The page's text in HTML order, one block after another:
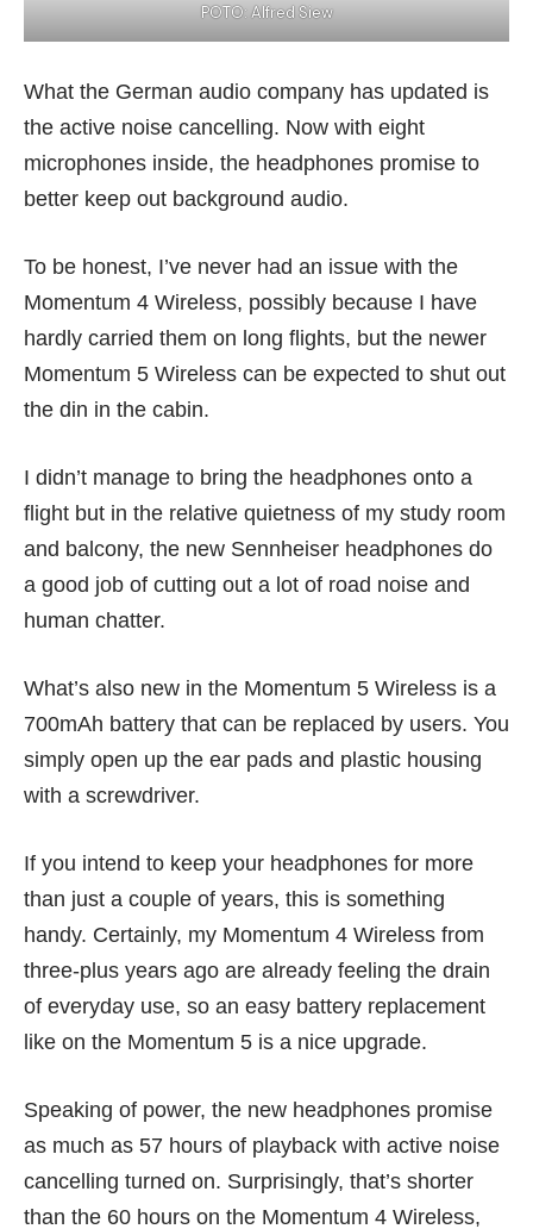
POTO: Alfred Siew
What the German audio company has updated is
the active noise cancelling. Now with eight
microphones inside, the headphones promise to
better keep out background audio.
To be honest, I’ve never had an issue with the
Momentum 4 Wireless, possibly because I have
hardly carried them on long flights, but the newer
Momentum 5 Wireless can be expected to shut out
the din in the cabin.
I didn’t manage to bring the headphones onto a
flight but in the relative quietness of my study room
and balcony, the new Sennheiser headphones do
a good job of cutting out a lot of road noise and
human chatter.
What’s also new in the Momentum 5 Wireless is a
700mAh battery that can be replaced by users. You
simply open up the ear pads and plastic housing
with a screwdriver.
If you intend to keep your headphones for more
than just a couple of years, this is something
handy. Certainly, my Momentum 4 Wireless from
three-plus years ago are already feeling the drain
of everyday use, so an easy battery replacement
like on the Momentum 5 is a nice upgrade.
Speaking of power, the new headphones promise
as much as 57 hours of playback with active noise
cancelling turned on. Surprisingly, that’s shorter
than the 60 hours on the Momentum 4 Wireless,